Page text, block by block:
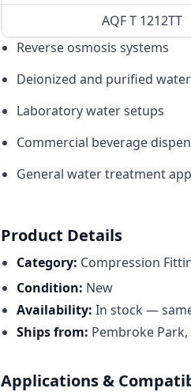
AQF T 1212TT
Reverse osmosis systems​
Deionized and purified
Laboratory water setups​
Commercial beverage
General water treatment
Product Details
Category: Compression
Condition: New
Availability: In stock —
Ships from: Pembroke
Applications &